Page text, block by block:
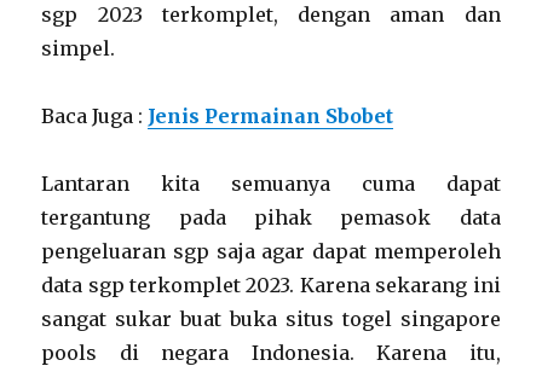
sgp 2023 terkomplet, dengan aman dan
simpel.
Baca Juga : Jenis Permainan Sbobet
Lantaran kita semuanya cuma dapat
tergantung pada pihak pemasok data
pengeluaran sgp saja agar dapat memperoleh
data sgp terkomplet 2023. Karena sekarang ini
sangat sukar buat buka situs togel singapore
pools di negara Indonesia. Karena itu,